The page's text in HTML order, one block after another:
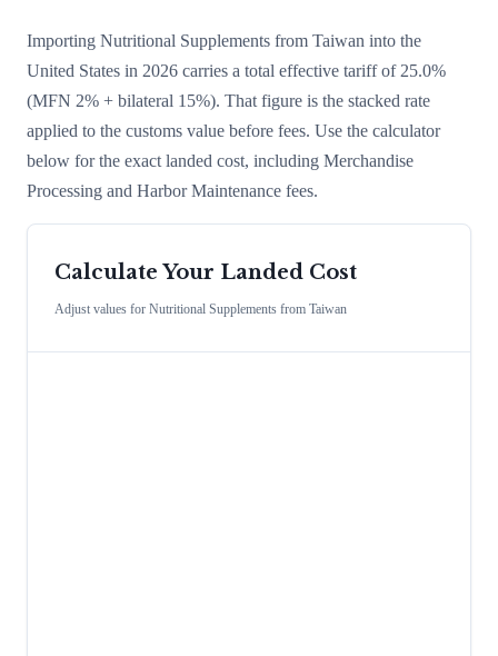
Importing Nutritional Supplements from Taiwan into the
United States in 2026 carries a total effective tariff of 25.0%
(MFN 2% + bilateral 15%). That figure is the stacked rate
applied to the customs value before fees. Use the calculator
below for the exact landed cost, including Merchandise
Processing and Harbor Maintenance fees.
Calculate Your Landed Cost
Adjust values for Nutritional Supplements from Taiwan